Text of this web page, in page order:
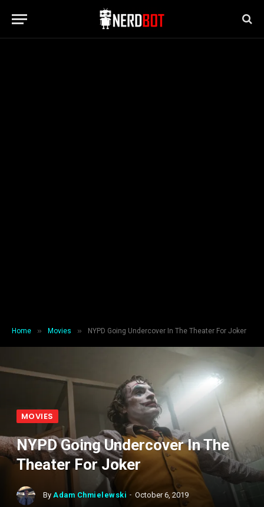
Home » Movies » NYPD Going Undercover In The Theater For Joker
MOVIES
NYPD Going Undercover In The
Theater For Joker
By Adam Chmielewski
October 6, 2019